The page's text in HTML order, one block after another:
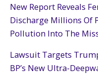
New Report Reveals
Discharge Millions Of
Pollution Into The
Lawsuit Targets
BP’s New Ultra-